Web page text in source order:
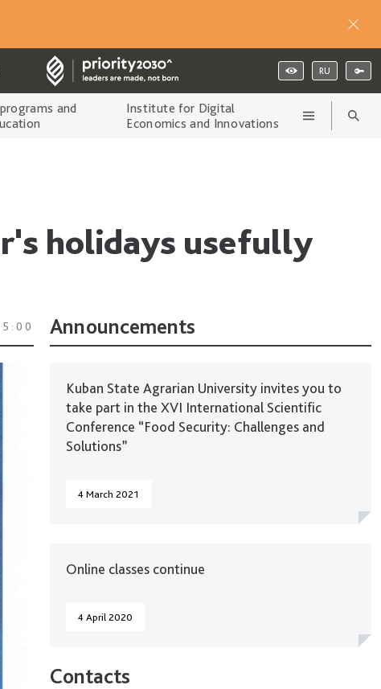
RU
and
Institute for Digital
Economics and Innovations
holidays usefully
Announcements
Kuban State Agrarian University invites you to
take part in the XVI International Scientific
Conference “Food Security: Challenges and
Solutions”
4 March 2021
Online classes continue
4 April 2020
Contacts